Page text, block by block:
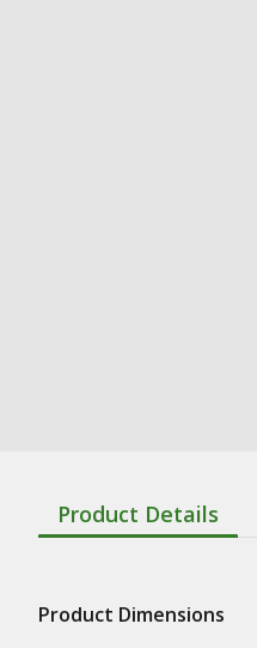
Product Details
Product Dimensions